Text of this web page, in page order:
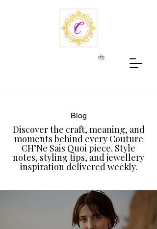
Blog
Discover the craft, meaning, and
moments behind every Couture
CH’Ne Sais Quoi piece. Style
notes, styling tips, and jewellery
inspiration delivered weekly.